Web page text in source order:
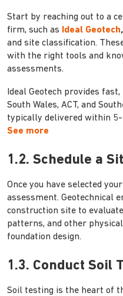
Start by reaching out to a
firm, such as
Ideal Geotech,
and site classification.
with the right tools and
assessments.
Ideal Geotech provides
South Wales, ACT, and
typically delivered within
See more
1.2. Schedule a
Once you have selected
assessment. Geotechnical
construction site to
patterns, and other
foundation design.
1.3. Conduct Soil
Soil testing is the heart of